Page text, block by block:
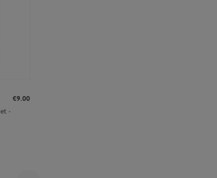
€9.00
-